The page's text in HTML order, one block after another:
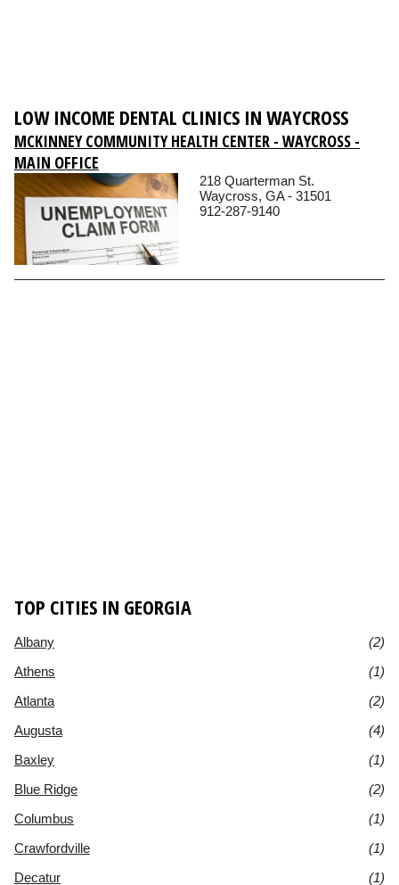
LOW INCOME DENTAL CLINICS IN WAYCROSS
MCKINNEY COMMUNITY HEALTH CENTER - WAYCROSS -
MAIN OFFICE
218 Quarterman St.
Waycross, GA - 31501
912-287-9140
TOP CITIES IN GEORGIA
Albany
(2)
Athens
(1)
Atlanta
(2)
Augusta
(4)
Baxley
(1)
Blue Ridge
(2)
Columbus
(1)
Crawfordville
(1)
Decatur
(1)